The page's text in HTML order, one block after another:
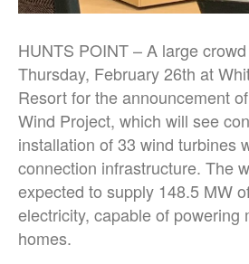
HUNTS POINT – A large
Thursday, February 26th at
Resort for the announcement
Wind Project, which will see
installation of 33 wind turbines
connection infrastructure. The
expected to supply 148.5 MW
electricity, capable of powering
homes.